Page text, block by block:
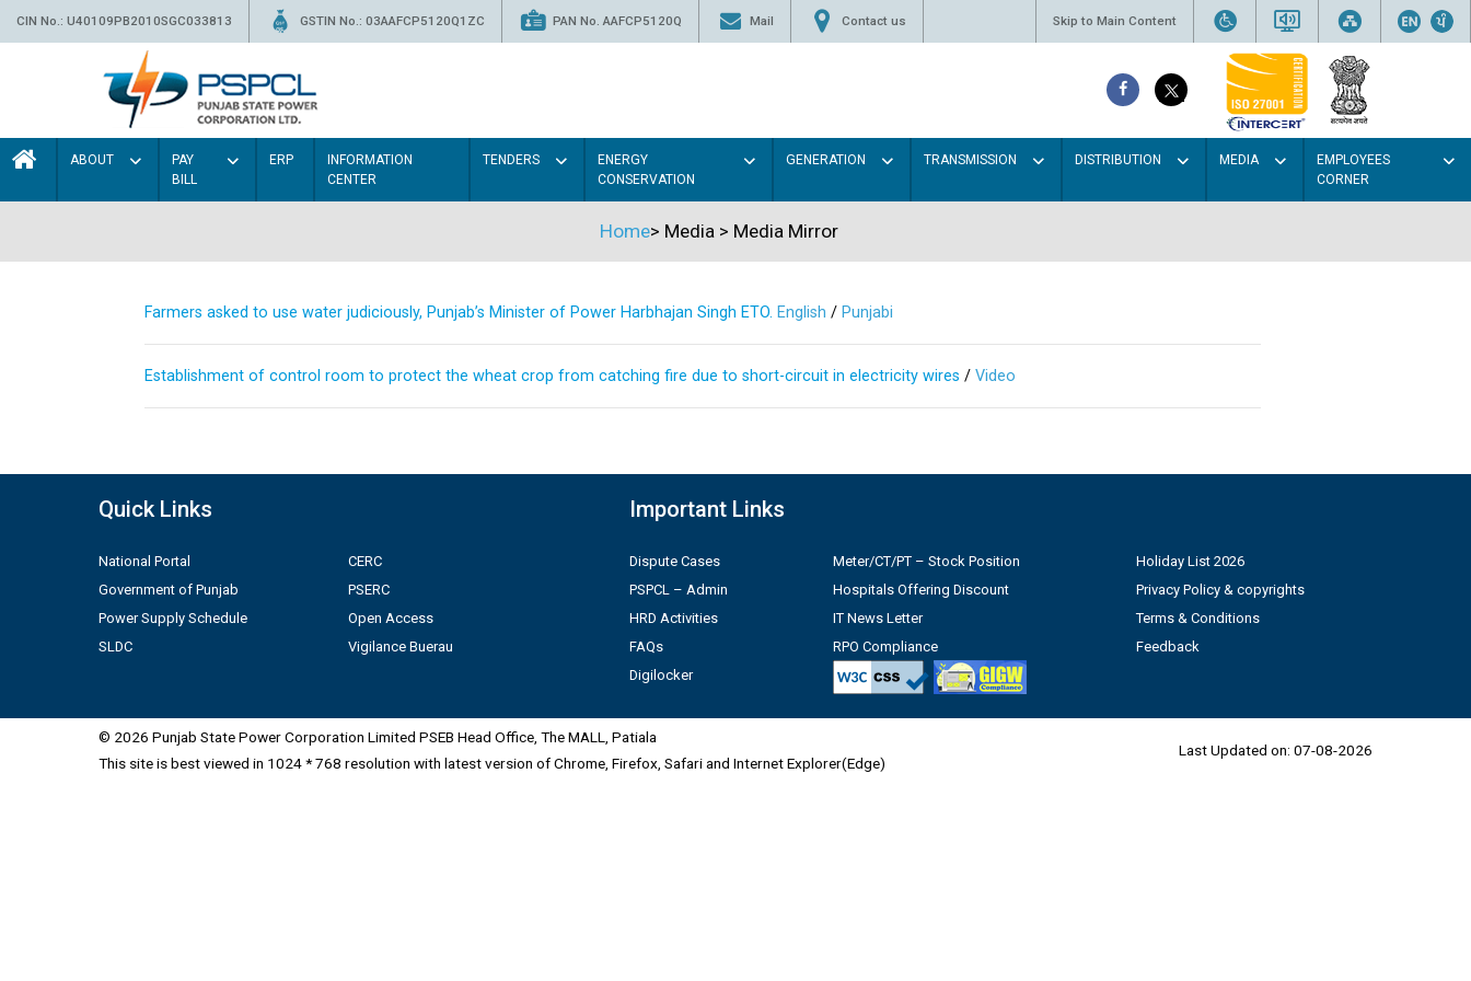
CIN No.: U40109PB2010SGC033813 GSTIN No.: 03AAFCP5120Q1ZC PAN No. AAFCP5120Q Mail Contact us Skip to Main Content
ABOUT
PAY
BILL
ERP
INFORMATION
CENTER
TENDERS
ENERGY
CONSERVATION
GENERATION TRANSMISSION DISTRIBUTION MEDIA
EMPLOYEES
CORNER
Home> Media > Media Mirror
Farmers asked to use water judiciously, Punjab’s Minister of Power Harbhajan Singh ETO. English / Punjabi
Establishment of control room to protect the wheat crop from catching fire due to short-circuit in electricity wires / Video
Quick Links
National Portal
Government of Punjab
Power Supply Schedule
SLDC
CERC
PSERC
Open Access
Vigilance Buerau
Important Links
Dispute Cases
PSPCL – Admin
HRD Activities
FAQs
Digilocker
Meter/CT/PT – Stock Position
Hospitals Offering Discount
IT News Letter
RPO Compliance
Holiday List 2026
Privacy Policy & copyrights
Terms & Conditions
Feedback
© 2026 Punjab State Power Corporation Limited PSEB Head Office, The MALL, Patiala
This site is best viewed in 1024 * 768 resolution with latest version of Chrome, Firefox, Safari and Internet Explorer(Edge)
Last Updated on: 07-08-2026